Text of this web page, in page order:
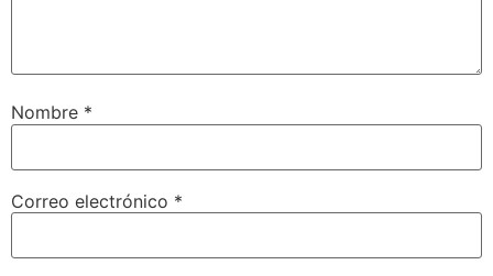
Nombre *
Correo electrónico *